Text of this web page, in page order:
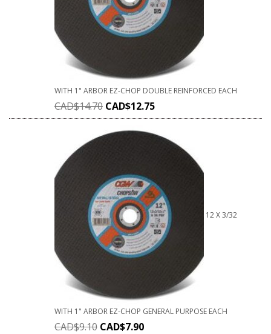
WITH 1" ARBOR EZ-CHOP DOUBLE REINFORCED EACH
CAD$14.70 CAD$12.75
12 X 3/32
WITH 1" ARBOR EZ-CHOP GENERAL PURPOSE EACH
CAD$9.10 CAD$7.90